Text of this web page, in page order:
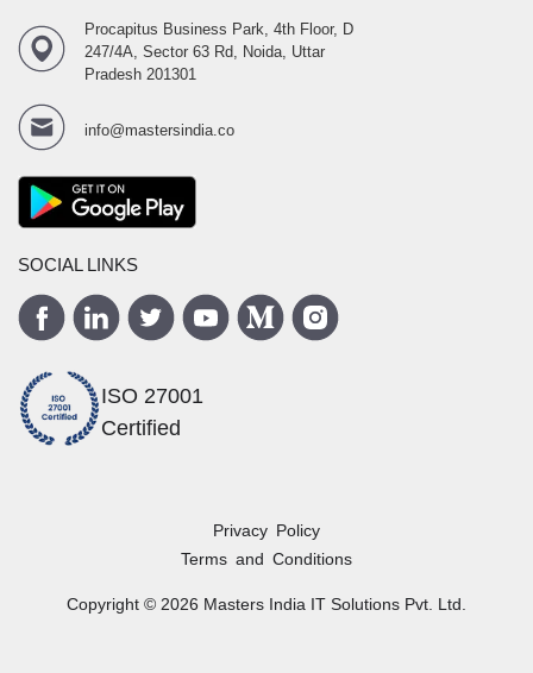
Procapitus Business Park, 4th Floor, D
247/4A, Sector 63 Rd, Noida, Uttar
Pradesh 201301
info@mastersindia.co
SOCIAL LINKS
ISO 27001
Certified
Privacy Policy
Terms and Conditions
Copyright © 2026 Masters India IT Solutions Pvt. Ltd.